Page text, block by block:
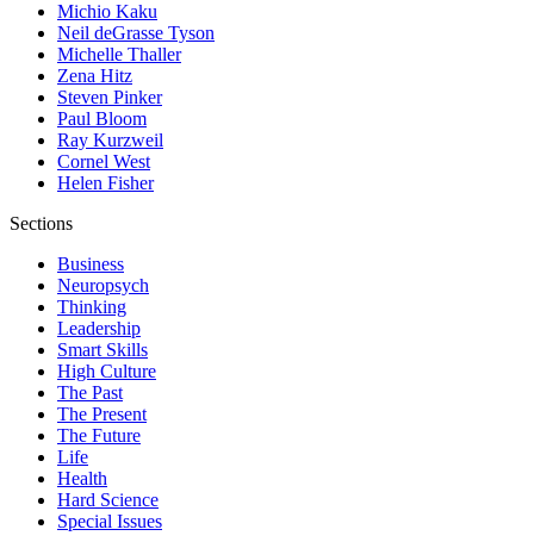
Michio Kaku
Neil deGrasse Tyson
Michelle Thaller
Zena Hitz
Steven Pinker
Paul Bloom
Ray Kurzweil
Cornel West
Helen Fisher
Sections
Business
Neuropsych
Thinking
Leadership
Smart Skills
High Culture
The Past
The Present
The Future
Life
Health
Hard Science
Special Issues